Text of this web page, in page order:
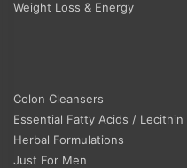
Weight Loss & Energy
Colon Cleansers
Essential Fatty Acids / Lecithin
Herbal Formulations
Just For Men